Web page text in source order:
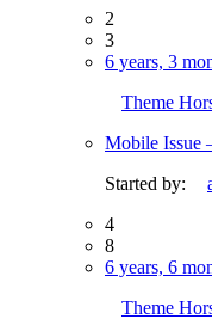
2
3
6 years, 3
Theme
Mobile Issue
Started by:
4
8
6 years, 6
Theme